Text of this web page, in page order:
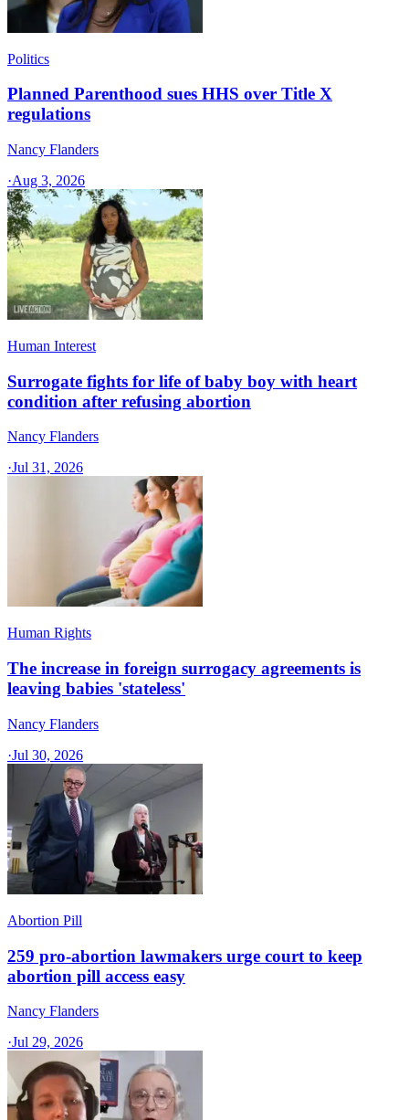
Politics
Planned Parenthood sues HHS over Title X
regulations
Nancy Flanders
·Aug 3, 2026
Human Interest
Surrogate fights for life of baby boy with heart
condition after refusing abortion
Nancy Flanders
·Jul 31, 2026
Human Rights
The increase in foreign surrogacy agreements is
leaving babies 'stateless'
Nancy Flanders
·Jul 30, 2026
Abortion Pill
259 pro-abortion lawmakers urge court to keep
abortion pill access easy
Nancy Flanders
·Jul 29, 2026